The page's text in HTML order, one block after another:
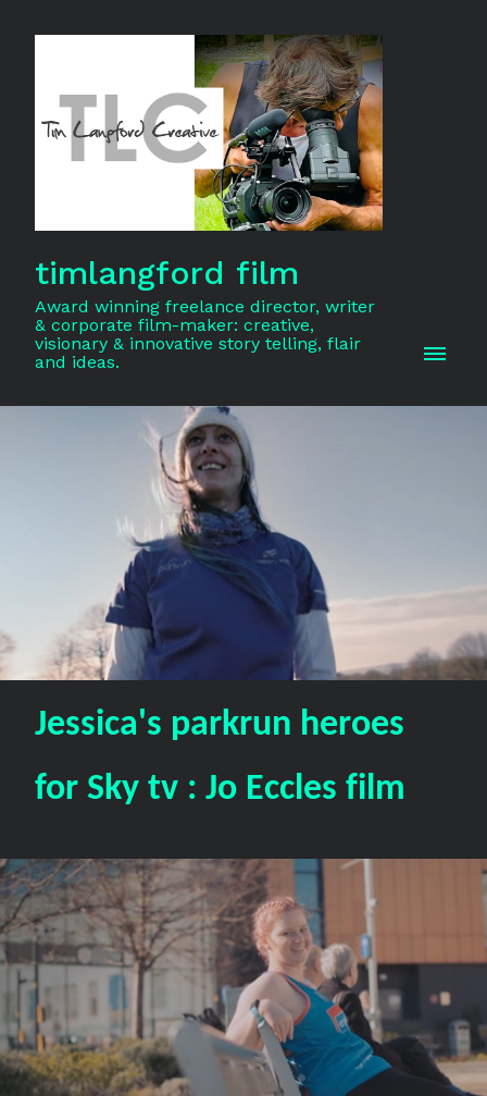
timlangford film
Award winning freelance director, writer
& corporate film-maker: creative,
visionary & innovative story telling, flair
and ideas.
Jessica's parkrun heroes
for Sky tv : Jo Eccles film